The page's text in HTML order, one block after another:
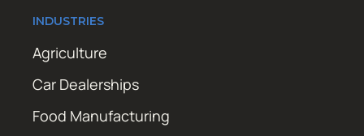
INDUSTRIES
Agriculture
Car Dealerships
Food Manufacturing